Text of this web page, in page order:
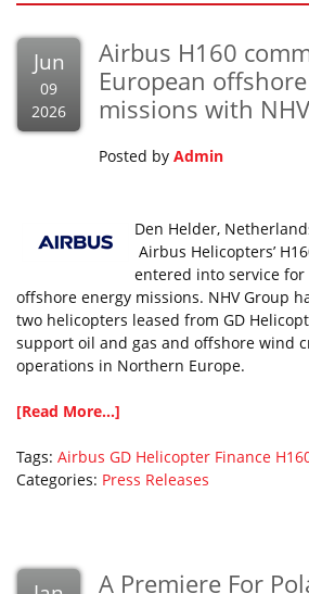
Jun
09
2026
Airbus H160
European
missions with
Posted by Admin
Den Helder,
Airbus Helicopters’
entered into service
offshore energy missions. NHV Group
two helicopters leased from GD
support oil and gas and offshore wind
operations in Northern Europe.
[Read More...]
Tags: Airbus GD Helicopter Finance
Categories: Press Releases
A Premiere For